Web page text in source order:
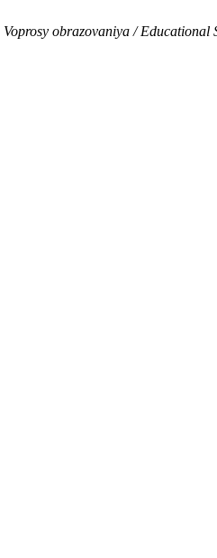
Voprosy obrazovaniya / Educational